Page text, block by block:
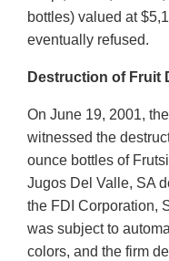
bottles) valued at
eventually refused.
Destruction of Fruit
On June 19, 2001,
witnessed the
ounce bottles of
Jugos Del Valle, SA
the FDI Corporation,
was subject to
colors, and the firm